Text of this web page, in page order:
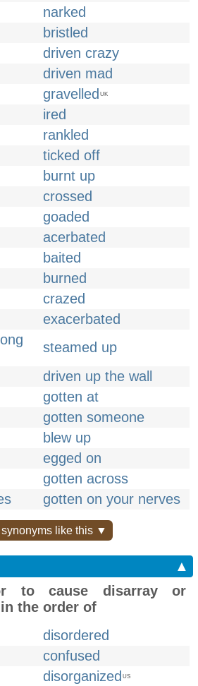
narked
bristled
driven crazy
driven mad
gravelled UK
ired
rankled
ticked off
burnt up
crossed
goaded
acerbated
baited
burned
crazed
exacerbated
steamed up
driven up the wall
gotten at
gotten someone
blew up
egged on
gotten across
gotten on your nerves
synonyms like this ▼
▲
to cause disarray or
the order of
disordered
confused
disorganized US